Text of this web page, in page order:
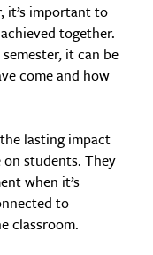
it’s important to
together.
it can be
come and how
lasting impact
students. They
when it’s
to
classroom.